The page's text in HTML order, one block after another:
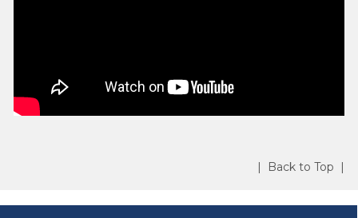
| Back to Top |